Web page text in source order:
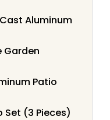
Aluminum
Garden
Patio
Set (3 Pieces)